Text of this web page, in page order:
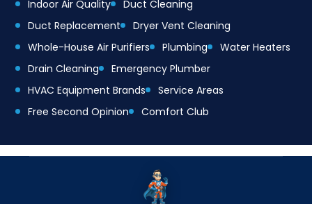
Indoor Air Quality
Duct Cleaning
Duct Replacement
Dryer Vent Cleaning
Whole-House Air Purifiers
Plumbing
Water Heaters
Drain Cleaning
Emergency Plumber
HVAC Equipment Brands
Service Areas
Free Second Opinion
Comfort Club